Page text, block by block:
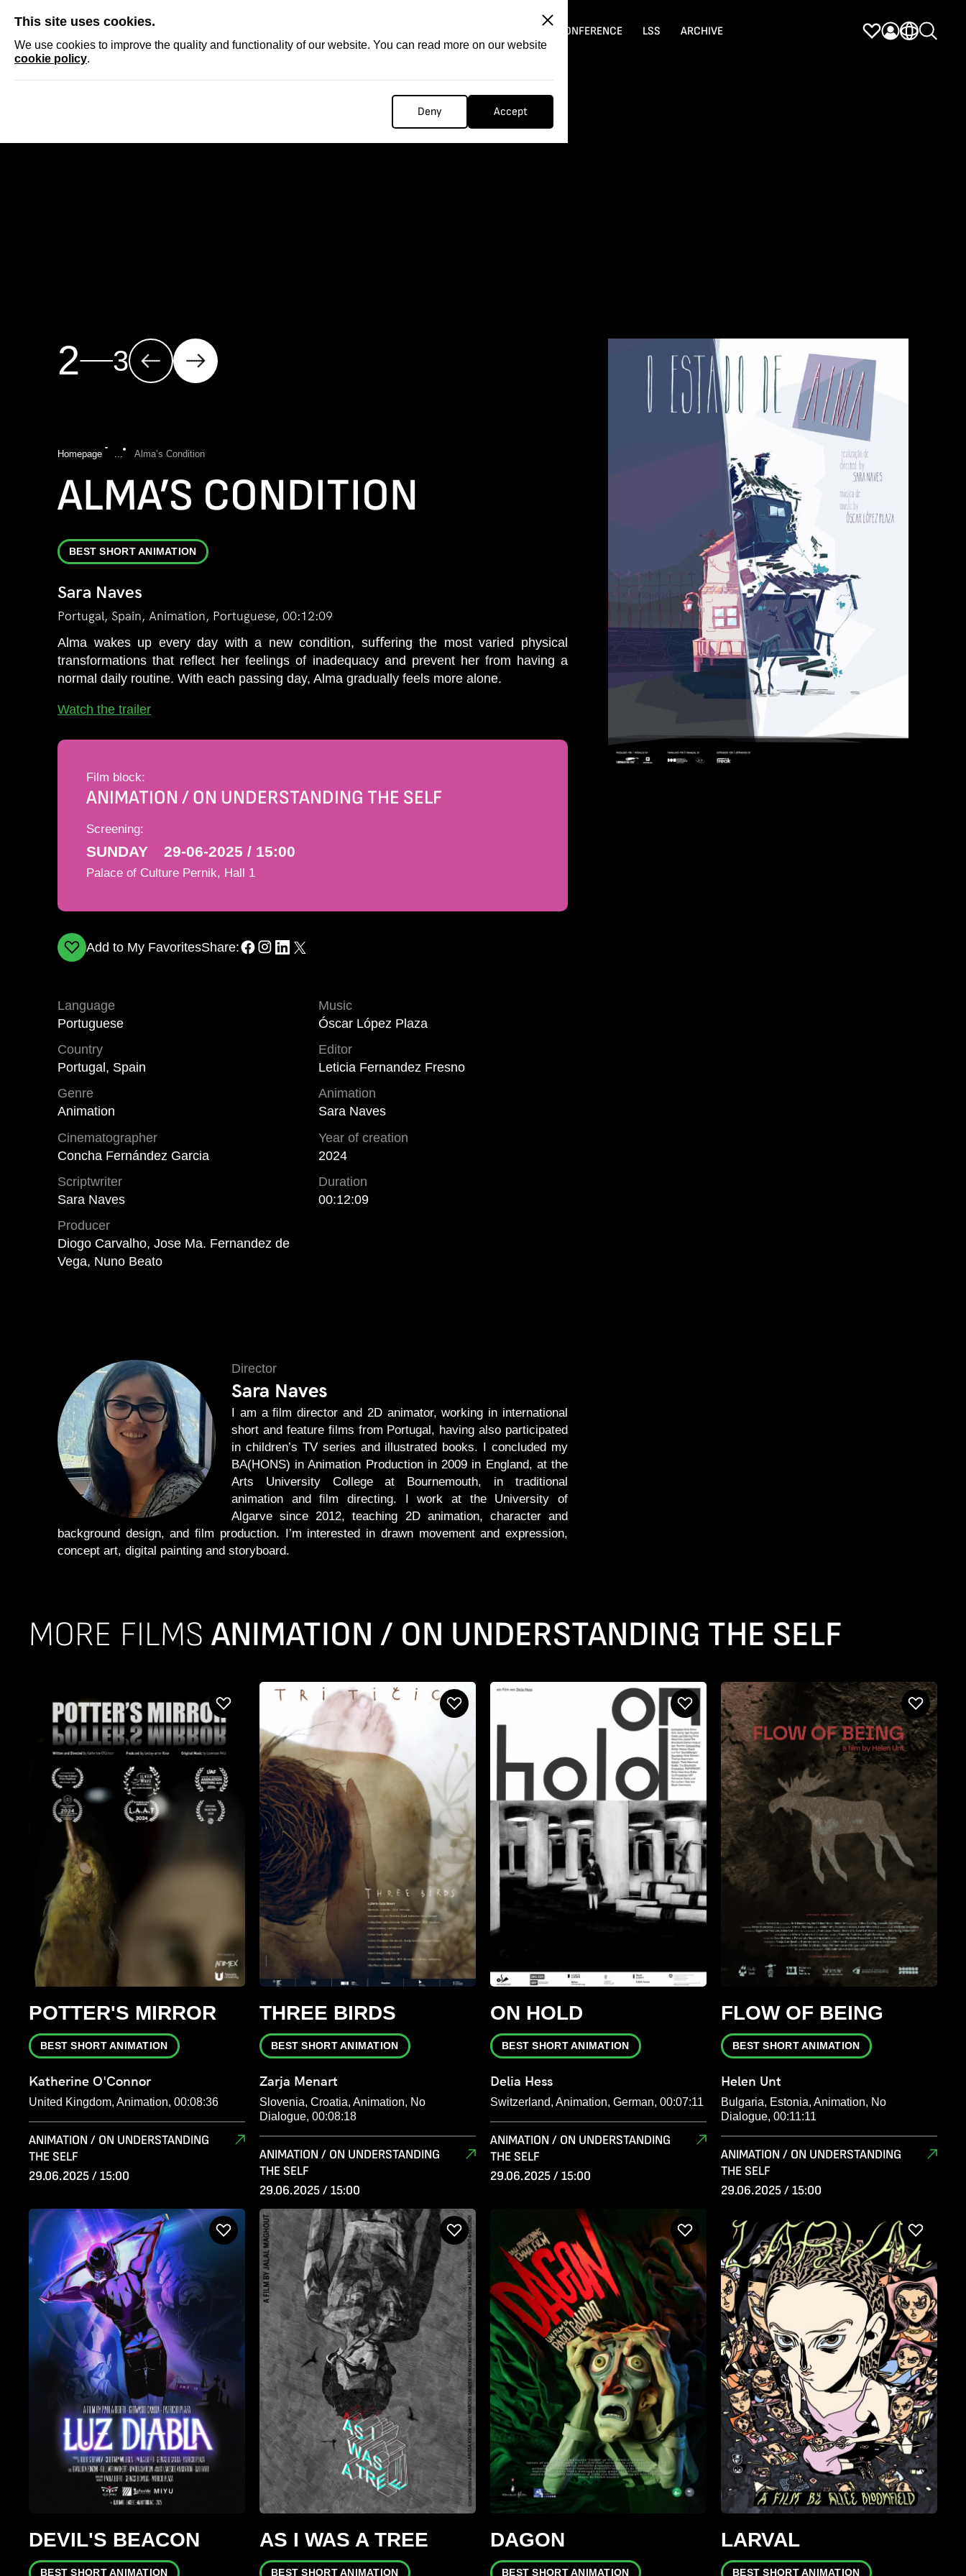
This site uses cookies.
We use cookies to improve the quality and functionality of our website. You can read more on our website
cookie policy.
Deny Accept
CONFERENCE LSS ARCHIVE
2 3
Homepage ... Alma’s Condition
ALMA’S CONDITION
BEST SHORT ANIMATION
Sara Naves
Portugal, Spain, Animation, Portuguese, 00:12:09
Alma wakes up every day with a new condition, suﬀering the most varied physical
transformations that reﬂect her feelings of inadequacy and prevent her from having a
normal daily routine. With each passing day, Alma gradually feels more alone.
Watch the trailer
Film block:
ANIMATION / ON UNDERSTANDING THE SELF
Screening:
SUNDAY 29-06-2025 / 15:00
Palace of Culture Pernik, Hall 1
Add to My FavoritesShare:
Language
Portuguese
Country
Portugal, Spain
Genre
Animation
Cinematographer
Concha Fernández Garcia
Scriptwriter
Sara Naves
Producer
Diogo Carvalho, Jose Ma. Fernandez de
Vega, Nuno Beato
Music
Óscar López Plaza
Editor
Leticia Fernandez Fresno
Animation
Sara Naves
Year of creation
2024
Duration
00:12:09
Director
Sara Naves
I am a ﬁlm director and 2D animator, working in international
short and feature ﬁlms from Portugal, having also participated
in children’s TV series and illustrated books. I concluded my
BA(HONS) in Animation Production in 2009 in England, at the
Arts University College at Bournemouth, in traditional
animation and ﬁlm directing. I work at the University of
Algarve since 2012, teaching 2D animation, character and
background design, and ﬁlm production. I’m interested in drawn movement and expression,
concept art, digital painting and storyboard.
MORE FILMS ANIMATION / ON UNDERSTANDING THE SELF
POTTER'S MIRROR
BEST SHORT ANIMATION
Katherine O'Connor
United Kingdom, Animation, 00:08:36
ANIMATION / ON UNDERSTANDING
THE SELF
29.06.2025 / 15:00
THREE BIRDS
BEST SHORT ANIMATION
Zarja Menart
Slovenia, Croatia, Animation, No
Dialogue, 00:08:18
ANIMATION / ON UNDERSTANDING
THE SELF
29.06.2025 / 15:00
ON HOLD
BEST SHORT ANIMATION
Delia Hess
Switzerland, Animation, German, 00:07:11
ANIMATION / ON UNDERSTANDING
THE SELF
29.06.2025 / 15:00
FLOW OF BEING
BEST SHORT ANIMATION
Helen Unt
Bulgaria, Estonia, Animation, No
Dialogue, 00:11:11
ANIMATION / ON UNDERSTANDING
THE SELF
29.06.2025 / 15:00
DEVIL'S BEACON
BEST SHORT ANIMATION
AS I WAS A TREE
BEST SHORT ANIMATION
DAGON
BEST SHORT ANIMATION
LARVAL
BEST SHORT ANIMATION